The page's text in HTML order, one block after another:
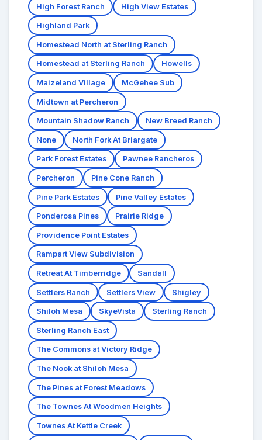
High Forest Ranch High View Estates
Highland Park
Homestead North at Sterling Ranch
Homestead at Sterling Ranch Howells
Maizeland Village McGehee Sub
Midtown at Percheron
Mountain Shadow Ranch New Breed Ranch
None North Fork At Briargate
Park Forest Estates Pawnee Rancheros
Percheron Pine Cone Ranch
Pine Park Estates Pine Valley Estates
Ponderosa Pines Prairie Ridge
Providence Point Estates
Rampart View Subdivision
Retreat At Timberridge Sandall
Settlers Ranch Settlers View Shigley
Shiloh Mesa SkyeVista Sterling Ranch
Sterling Ranch East
The Commons at Victory Ridge
The Nook at Shiloh Mesa
The Pines at Forest Meadows
The Townes At Woodmen Heights
Townes At Kettle Creek